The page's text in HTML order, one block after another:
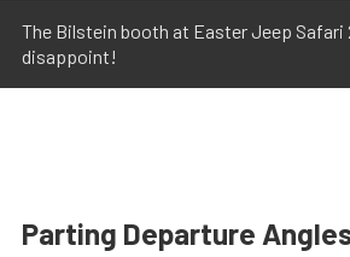
The Bilstein booth at Easter Jeep Safari
disappoint!
Parting Departure